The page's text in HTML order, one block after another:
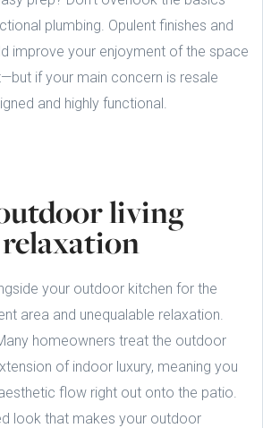
plumbing. Opulent finishes and
improve your enjoyment of the space
if your main concern is resale
and highly functional.
living
your outdoor kitchen for the
area and unequalable relaxation.
homeowners treat the outdoor
of indoor luxury, meaning you
flow right out onto the patio.
look that makes your outdoor